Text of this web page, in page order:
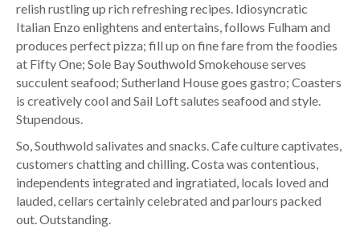
relish rustling up rich refreshing recipes. Idiosyncratic
Italian Enzo enlightens and entertains, follows Fulham and
produces perfect pizza; fill up on fine fare from the foodies
at Fifty One; Sole Bay Southwold Smokehouse serves
succulent seafood; Sutherland House goes gastro; Coasters
is creatively cool and Sail Loft salutes seafood and style.
Stupendous.
So, Southwold salivates and snacks. Cafe culture captivates,
customers chatting and chilling. Costa was contentious,
independents integrated and ingratiated, locals loved and
lauded, cellars certainly celebrated and parlours packed
out. Outstanding.